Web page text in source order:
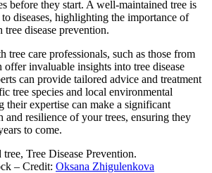
before they start. A well-maintained tree is
diseases, highlighting the importance of
disease prevention.
tree care professionals, such as those from
offer invaluable insights into tree disease
can provide tailored advice and treatment
tree species and local environmental
their expertise can make a significant
and resilience of your trees, ensuring they
to come.
– Credit: Oksana Zhigulenkova